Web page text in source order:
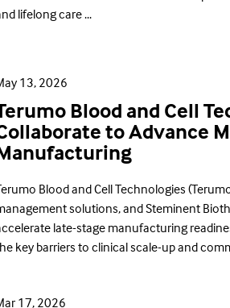
lifelong care ...
13, 2026
Blood and Cell
to Advance
Blood and Cell Technologies
solutions, and Steminent
late-stage manufacturing
key barriers to clinical scale-up and
17, 2026